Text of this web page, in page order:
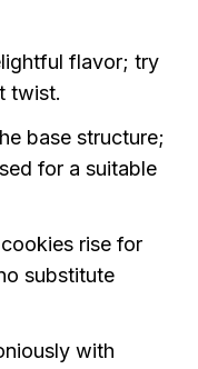
flavor; try
twist.
base structure;
for a suitable
rise for
substitute
with